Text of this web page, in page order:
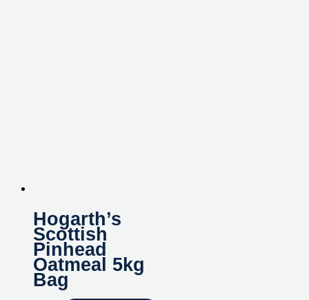
Hogarth’s
Scottish
Pinhead
Oatmeal 5kg
Bag